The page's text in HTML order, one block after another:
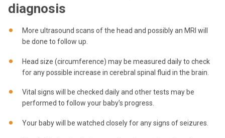
diagnosis
More ultrasound scans of the head and possibly an MRI will
be done to follow up.
Head size (circumference) may be measured daily to check
for any possible increase in cerebral spinal fluid in the brain.
Vital signs will be checked daily and other tests may be
performed to follow your baby’s progress.
Your baby will be watched closely for any signs of seizures.